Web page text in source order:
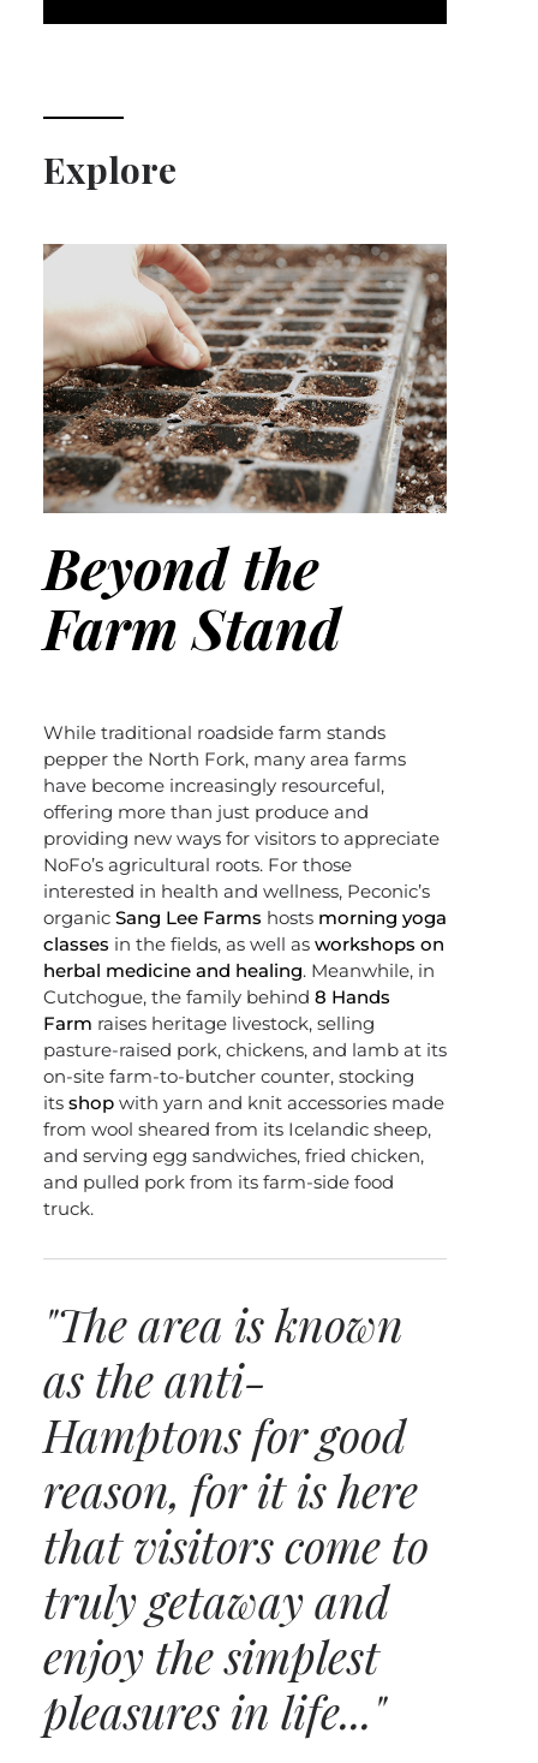
Explore
Beyond the
Farm Stand
While traditional roadside farm stands
pepper the North Fork, many area farms
have become increasingly resourceful,
offering more than just produce and
providing new ways for visitors to appreciate
NoFo’s agricultural roots. For those
interested in health and wellness, Peconic’s
organic Sang Lee Farms hosts morning yoga
classes in the fields, as well as workshops on
herbal medicine and healing. Meanwhile, in
Cutchogue, the family behind 8 Hands
Farm raises heritage livestock, selling
pasture-raised pork, chickens, and lamb at its
on-site farm-to-butcher counter, stocking
its shopwith yarn and knit accessories made
from wool sheared from its Icelandic sheep,
and serving egg sandwiches, fried chicken,
and pulled pork from its farm-side food
truck.
"The area is known
as the anti-
Hamptons for good
reason, for it is here
that visitors come to
truly getaway and
enjoy the simplest
pleasures in life..."